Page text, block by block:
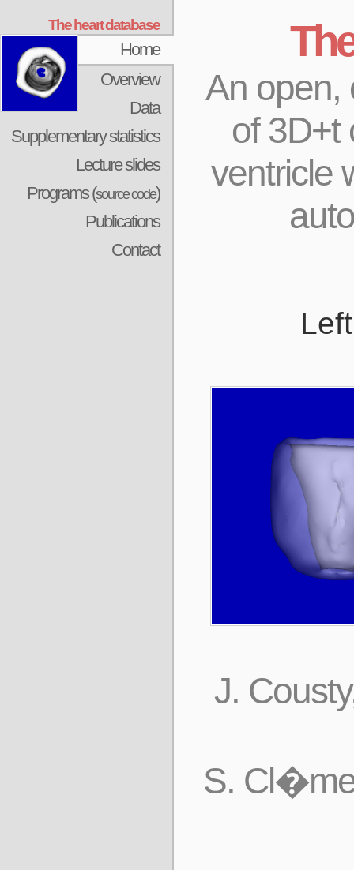
The heart database
Home
Overview
Data
Supplementary statistics
Lecture slides
Programs (source code)
Publications
Contact
An open,
of 3D+t
ventricle
J.
S.